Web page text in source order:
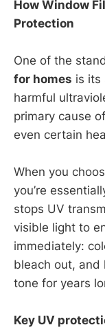
How Window
Protection
One of the
for homes is its
harmful
primary cause
even certain
When you
you’re
stops UV
visible light to
immediately:
bleach out, and
tone for years
Key UV